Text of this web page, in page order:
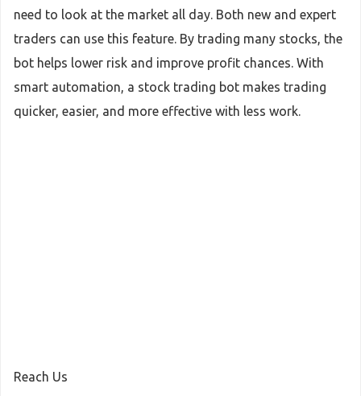
need to look at the market all day. Both new and expert
traders can use this feature. By trading many stocks, the
bot helps lower risk and improve profit chances. With
smart automation, a stock trading bot makes trading
quicker, easier, and more effective with less work.
Reach Us